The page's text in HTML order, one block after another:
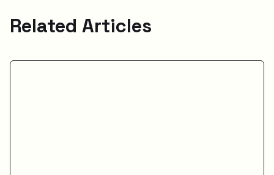
Related Articles